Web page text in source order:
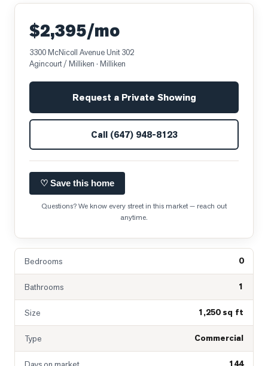
$2,395/mo
3300 McNicoll Avenue Unit 302
Agincourt / Milliken · Milliken
Request a Private Showing
Call (647) 948-8123
♡ Save this home
Questions? We know every street in this market — reach out
anytime.
Bedrooms 0
Bathrooms 1
Size 1,250 sq ft
Type Commercial